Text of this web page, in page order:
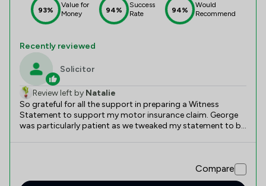
93%
Value for
Money
94%
Success
Rate
94%
Would
Recommend
Recently reviewed
Solicitor
Review left by Natalie
So grateful for all the support in preparing a Witness
Statement to support my motor insurance claim. George
was particularly patient as we tweaked my statement to be
Compare